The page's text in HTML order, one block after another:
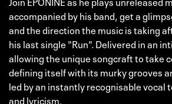
accompanied by his band, get a
and the direction the music is taking
his last single "Run". Delivered in an
allowing the unique songcraft to take
defining itself with its murky grooves
led by an instantly recognisable vocal
and lyricism.